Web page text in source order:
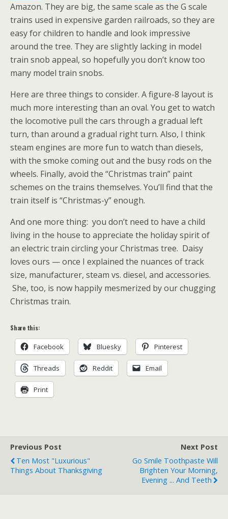
Amazon. They are big, the same scale as the G scale
trains used in expensive garden railroads, so they are
easy for children to handle and look impressive
around the tree. They are slightly lacking in model
train snob appeal, so hopefully you don’t know too
many model train snobs.
Here are three things to consider. A figure-8 layout is
much more interesting than an oval. You get to watch
the locomotive pull the cars through a gradual left
turn, than around a gradual right turn. Also, I think
steam engines are more fun to watch than diesels,
with the smoke coming out and the busy rods on the
wheels. Finally, avoid the “Christmas train” paint
schemes on the trains themselves. You’ll find that the
train itself is “Christmas-y” enough.
And one more thing: you don’t need to have a child
living in the house to appreciate the holiday spirit of
an electric train circling your Christmas tree. Daisy
loves ours — once I explained the nuances of track
size, manufacturer, steam vs. diesel, and accessories.
She, too, is now happily mesmerized by our chugging
Christmas train.
Share this:
Facebook Bluesky Pinterest
Threads Reddit Email
Print
Previous Post
Ten Most "Luxurious"
Things About Thanksgiving
Next Post
Go Smile Toothpaste Will
Brighten Your Morning,
Evening ... And Teeth